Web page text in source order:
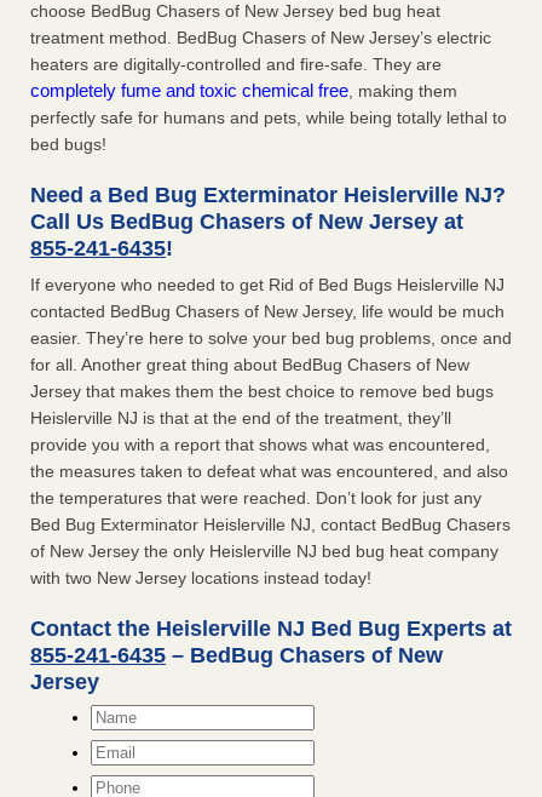
choose BedBug Chasers of New Jersey bed bug heat
treatment method. BedBug Chasers of New Jersey’s electric
heaters are digitally-controlled and fire-safe. They are
completely fume and toxic chemical free , making them
perfectly safe for humans and pets, while being totally lethal to
bed bugs!
Need a Bed Bug Exterminator Heislerville NJ?
Call Us BedBug Chasers of New Jersey at
855-241-6435!
If everyone who needed to get Rid of Bed Bugs Heislerville NJ
contacted BedBug Chasers of New Jersey, life would be much
easier. They’re here to solve your bed bug problems, once and
for all. Another great thing about BedBug Chasers of New
Jersey that makes them the best choice to remove bed bugs
Heislerville NJ is that at the end of the treatment, they’ll
provide you with a report that shows what was encountered,
the measures taken to defeat what was encountered, and also
the temperatures that were reached. Don’t look for just any
Bed Bug Exterminator Heislerville NJ, contact BedBug Chasers
of New Jersey the only Heislerville NJ bed bug heat company
with two New Jersey locations instead today!
Contact the Heislerville NJ Bed Bug Experts at
855-241-6435 – BedBug Chasers of New
Jersey
Name*
Email*
Phone